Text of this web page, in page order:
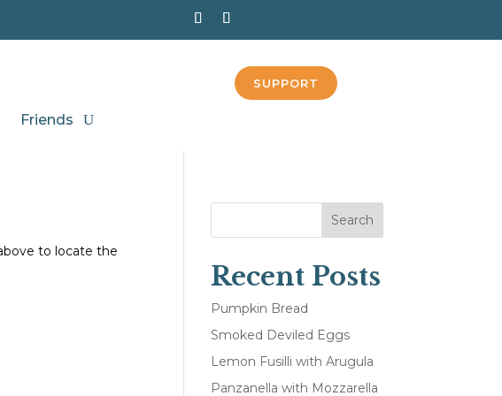
SUPPORT
Friends
to locate the
Search
Recent Posts
Pumpkin Bread
Smoked Deviled Eggs
Lemon Fusilli with Arugula
Panzanella with Mozzarella